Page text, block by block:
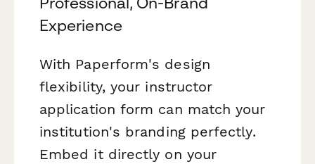
Experience
With Paperform's design
flexibility, your instructor
application form can match your
institution's branding perfectly.
Embed it directly on your